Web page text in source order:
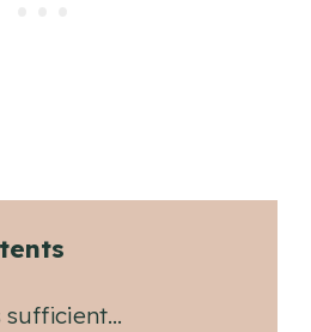
sufficient…